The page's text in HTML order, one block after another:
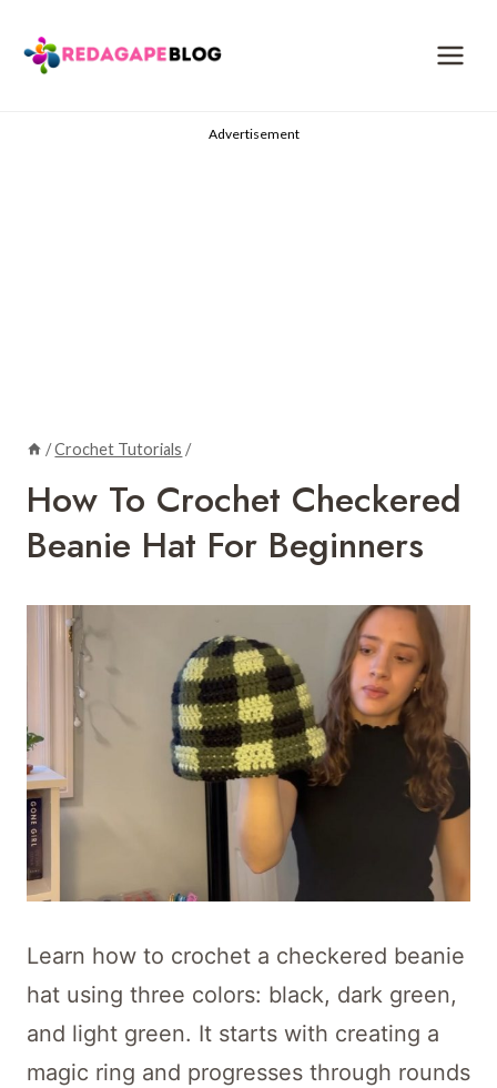
content
Advertisement
/Crochet Tutorials /
How To Crochet Checkered
Beanie Hat For Beginners
Learn how to crochet a checkered beanie
hat using three colors: black, dark green,
and light green. It starts with creating a
magic ring and progresses through rounds